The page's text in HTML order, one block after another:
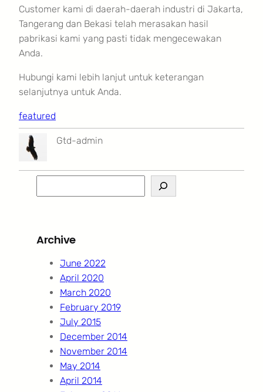
Customer kami di daerah-daerah industri di Jakarta,
Tangerang dan Bekasi telah merasakan hasil
pabrikasi kami yang pasti tidak mengecewakan
Anda.
Hubungi kami lebih lanjut untuk keterangan
selanjutnya untuk Anda.
featured
Gtd-admin
e
c
Archive
June 2022
April 2020
March 2020
February 2019
July 2015
December 2014
November 2014
May 2014
April 2014